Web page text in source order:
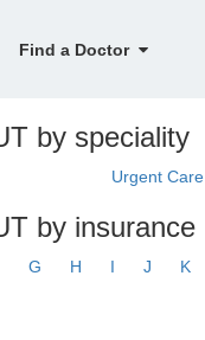
Find a Doctor
by speciality
Urgent Care
by insurance
G H I J K